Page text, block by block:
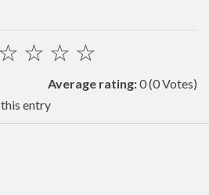
☆
☆
☆
☆
Average rating:0(0 Votes)
entry